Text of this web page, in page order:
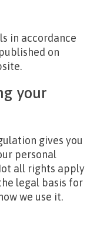
in accordance
on
your
gives you
personal
all rights apply
legal basis for
we use it.